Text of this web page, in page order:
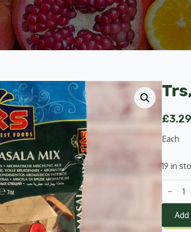
£3.29
Each
19 in
Trs,
Garam
Masala
Whole
200g